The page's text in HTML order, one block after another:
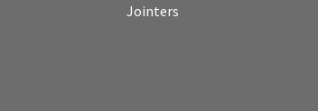
Jointers